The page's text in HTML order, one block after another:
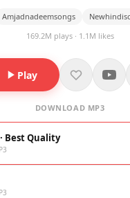
Amjadnadeemsongs
169.2M plays · 1.1M likes
Play
DOWNLOAD MP3
Best Quality